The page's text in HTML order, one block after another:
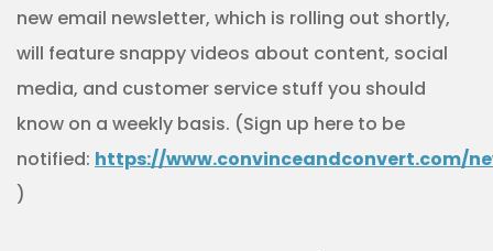
new email newsletter, which is rolling out shortly,
will feature snappy videos about content, social
media, and customer service stuff you should
know on a weekly basis. (Sign up here to be
notified: https://www.convinceandconvert.com/
)